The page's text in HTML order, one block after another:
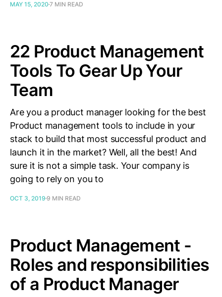
MAY 15, 2020 7 MIN READ
22 Product Management
Tools To Gear Up Your
Team
Are you a product manager looking for the best
Product management tools to include in your
stack to build that most successful product and
launch it in the market? Well, all the best! And
sure it is not a simple task. Your company is
going to rely on you to
OCT 3, 2019 9 MIN READ
Product Management -
Roles and responsibilities
of a Product Manager